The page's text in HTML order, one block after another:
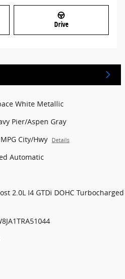
Drive
White Metallic
Pier/Aspen Gray
City/Hwy Details
Automatic
2.0L I4 GTDi DOHC Turbocharged